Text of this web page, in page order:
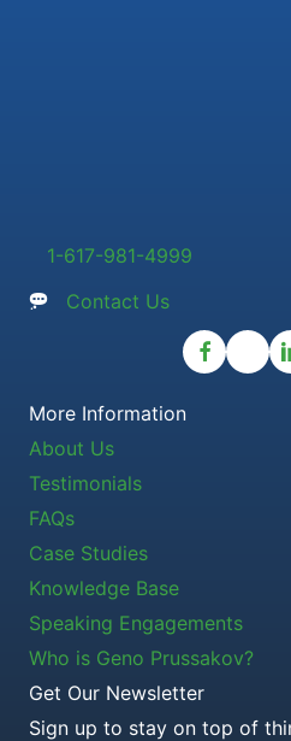
1-617-981-4999
Contact Us
More Information
About Us
Testimonials
FAQs
Case Studies
Knowledge Base
Speaking Engagements
Who is Geno Prussakov?
Get Our Newsletter
Sign up to stay on top of